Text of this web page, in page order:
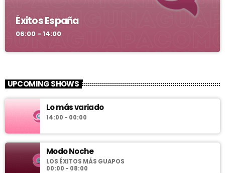
Éxitos España
06:00 - 14:00
UPCOMING SHOWS
Lo más variado
14:00 - 00:00
Modo Noche
LOS ÉXITOS MÁS GUAPOS
00:00 - 08:00